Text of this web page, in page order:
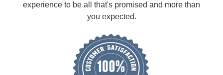
experience to be all that's promised and more than
you expected.